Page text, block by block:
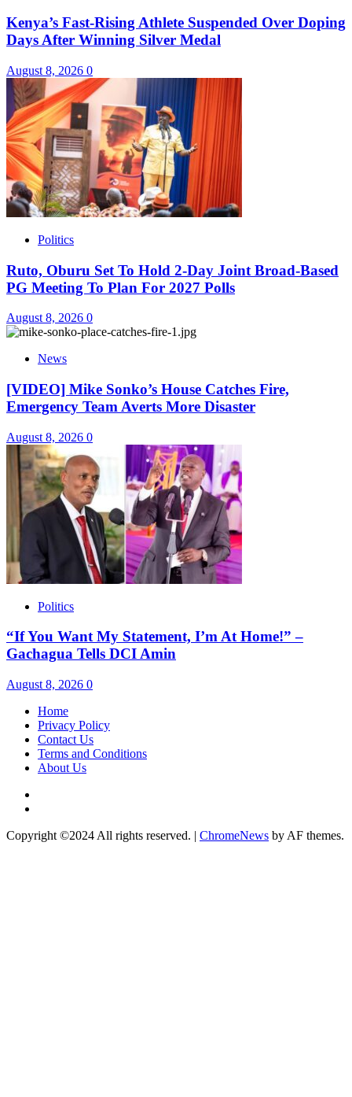
Kenya’s Fast-Rising Athlete Suspended Over Doping
Days After Winning Silver Medal
August 8, 2026 0
Politics
Ruto, Oburu Set To Hold 2-Day Joint Broad-Based
PG Meeting To Plan For 2027 Polls
August 8, 2026 0
News
[VIDEO] Mike Sonko’s House Catches Fire,
Emergency Team Averts More Disaster
August 8, 2026 0
Politics
“If You Want My Statement, I’m At Home!” –
Gachagua Tells DCI Amin
August 8, 2026 0
Home
Privacy Policy
Contact Us
Terms and Conditions
About Us
Copyright ©2024 All rights reserved. | ChromeNews by AF themes.